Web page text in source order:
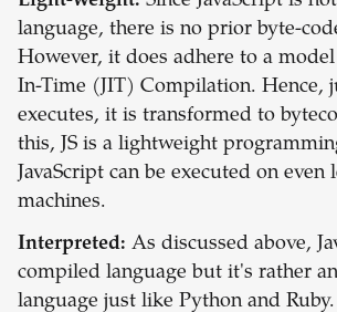
language, there is no prior byte-
However, it does adhere to a
In-Time (JIT) Compilation. Hence,
executes, it is transformed to
this, JS is a lightweight
JavaScript can be executed on
machines.
Interpreted: As discussed above,
compiled language but it's rather
language just like Python and